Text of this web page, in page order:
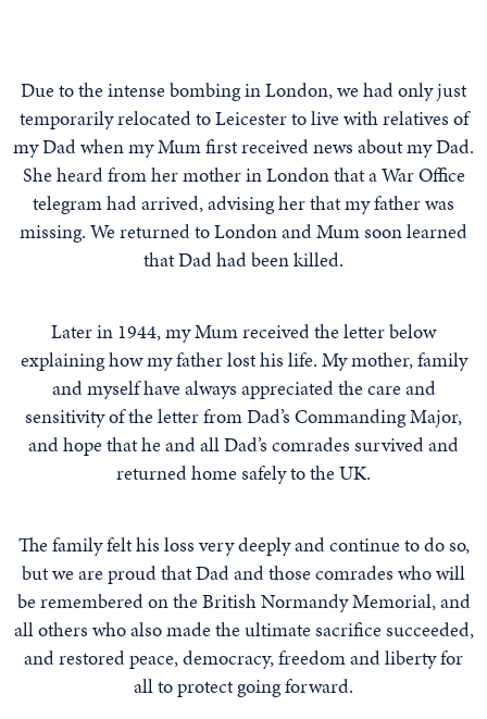
Due to the intense bombing in London, we had only just
temporarily relocated to Leicester to live with relatives of
my Dad when my Mum first received news about my Dad.
She heard from her mother in London that a War Office
telegram had arrived, advising her that my father was
missing. We returned to London and Mum soon learned
that Dad had been killed.
Later in 1944, my Mum received the letter below
explaining how my father lost his life. My mother, family
and myself have always appreciated the care and
sensitivity of the letter from Dad’s Commanding Major,
and hope that he and all Dad’s comrades survived and
returned home safely to the UK.
The family felt his loss very deeply and continue to do so,
but we are proud that Dad and those comrades who will
be remembered on the British Normandy Memorial, and
all others who also made the ultimate sacrifice succeeded,
and restored peace, democracy, freedom and liberty for
all to protect going forward.